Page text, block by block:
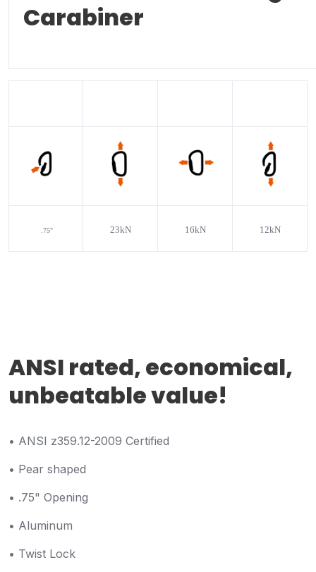
Carabiner
.75" 23kN 16kN 12kN
ANSI rated, economical,
unbeatable value!
• ANSI z359.12-2009 Certified
• Pear shaped
• .75" Opening
• Aluminum
• Twist Lock